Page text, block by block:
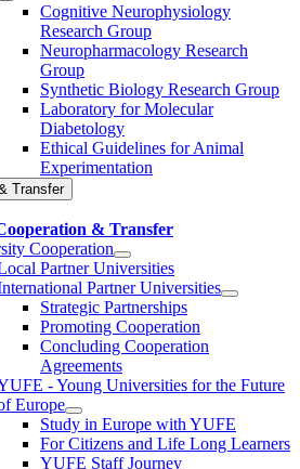
Cognitive Neurophysiology
Research Group
Neuropharmacology Research
Group
Synthetic Biology Research Group
Laboratory for Molecular
Diabetology
Ethical Guidelines for Animal
Experimentation
Transfer
& Transfer
Cooperation
Partner Universities
Partner Universities
Strategic Partnerships
Promoting Cooperation
Concluding Cooperation
Agreements
- Young Universities for the Future
Europe
Study in Europe with YUFE
For Citizens and Life Long Learners
YUFE Staff Journey